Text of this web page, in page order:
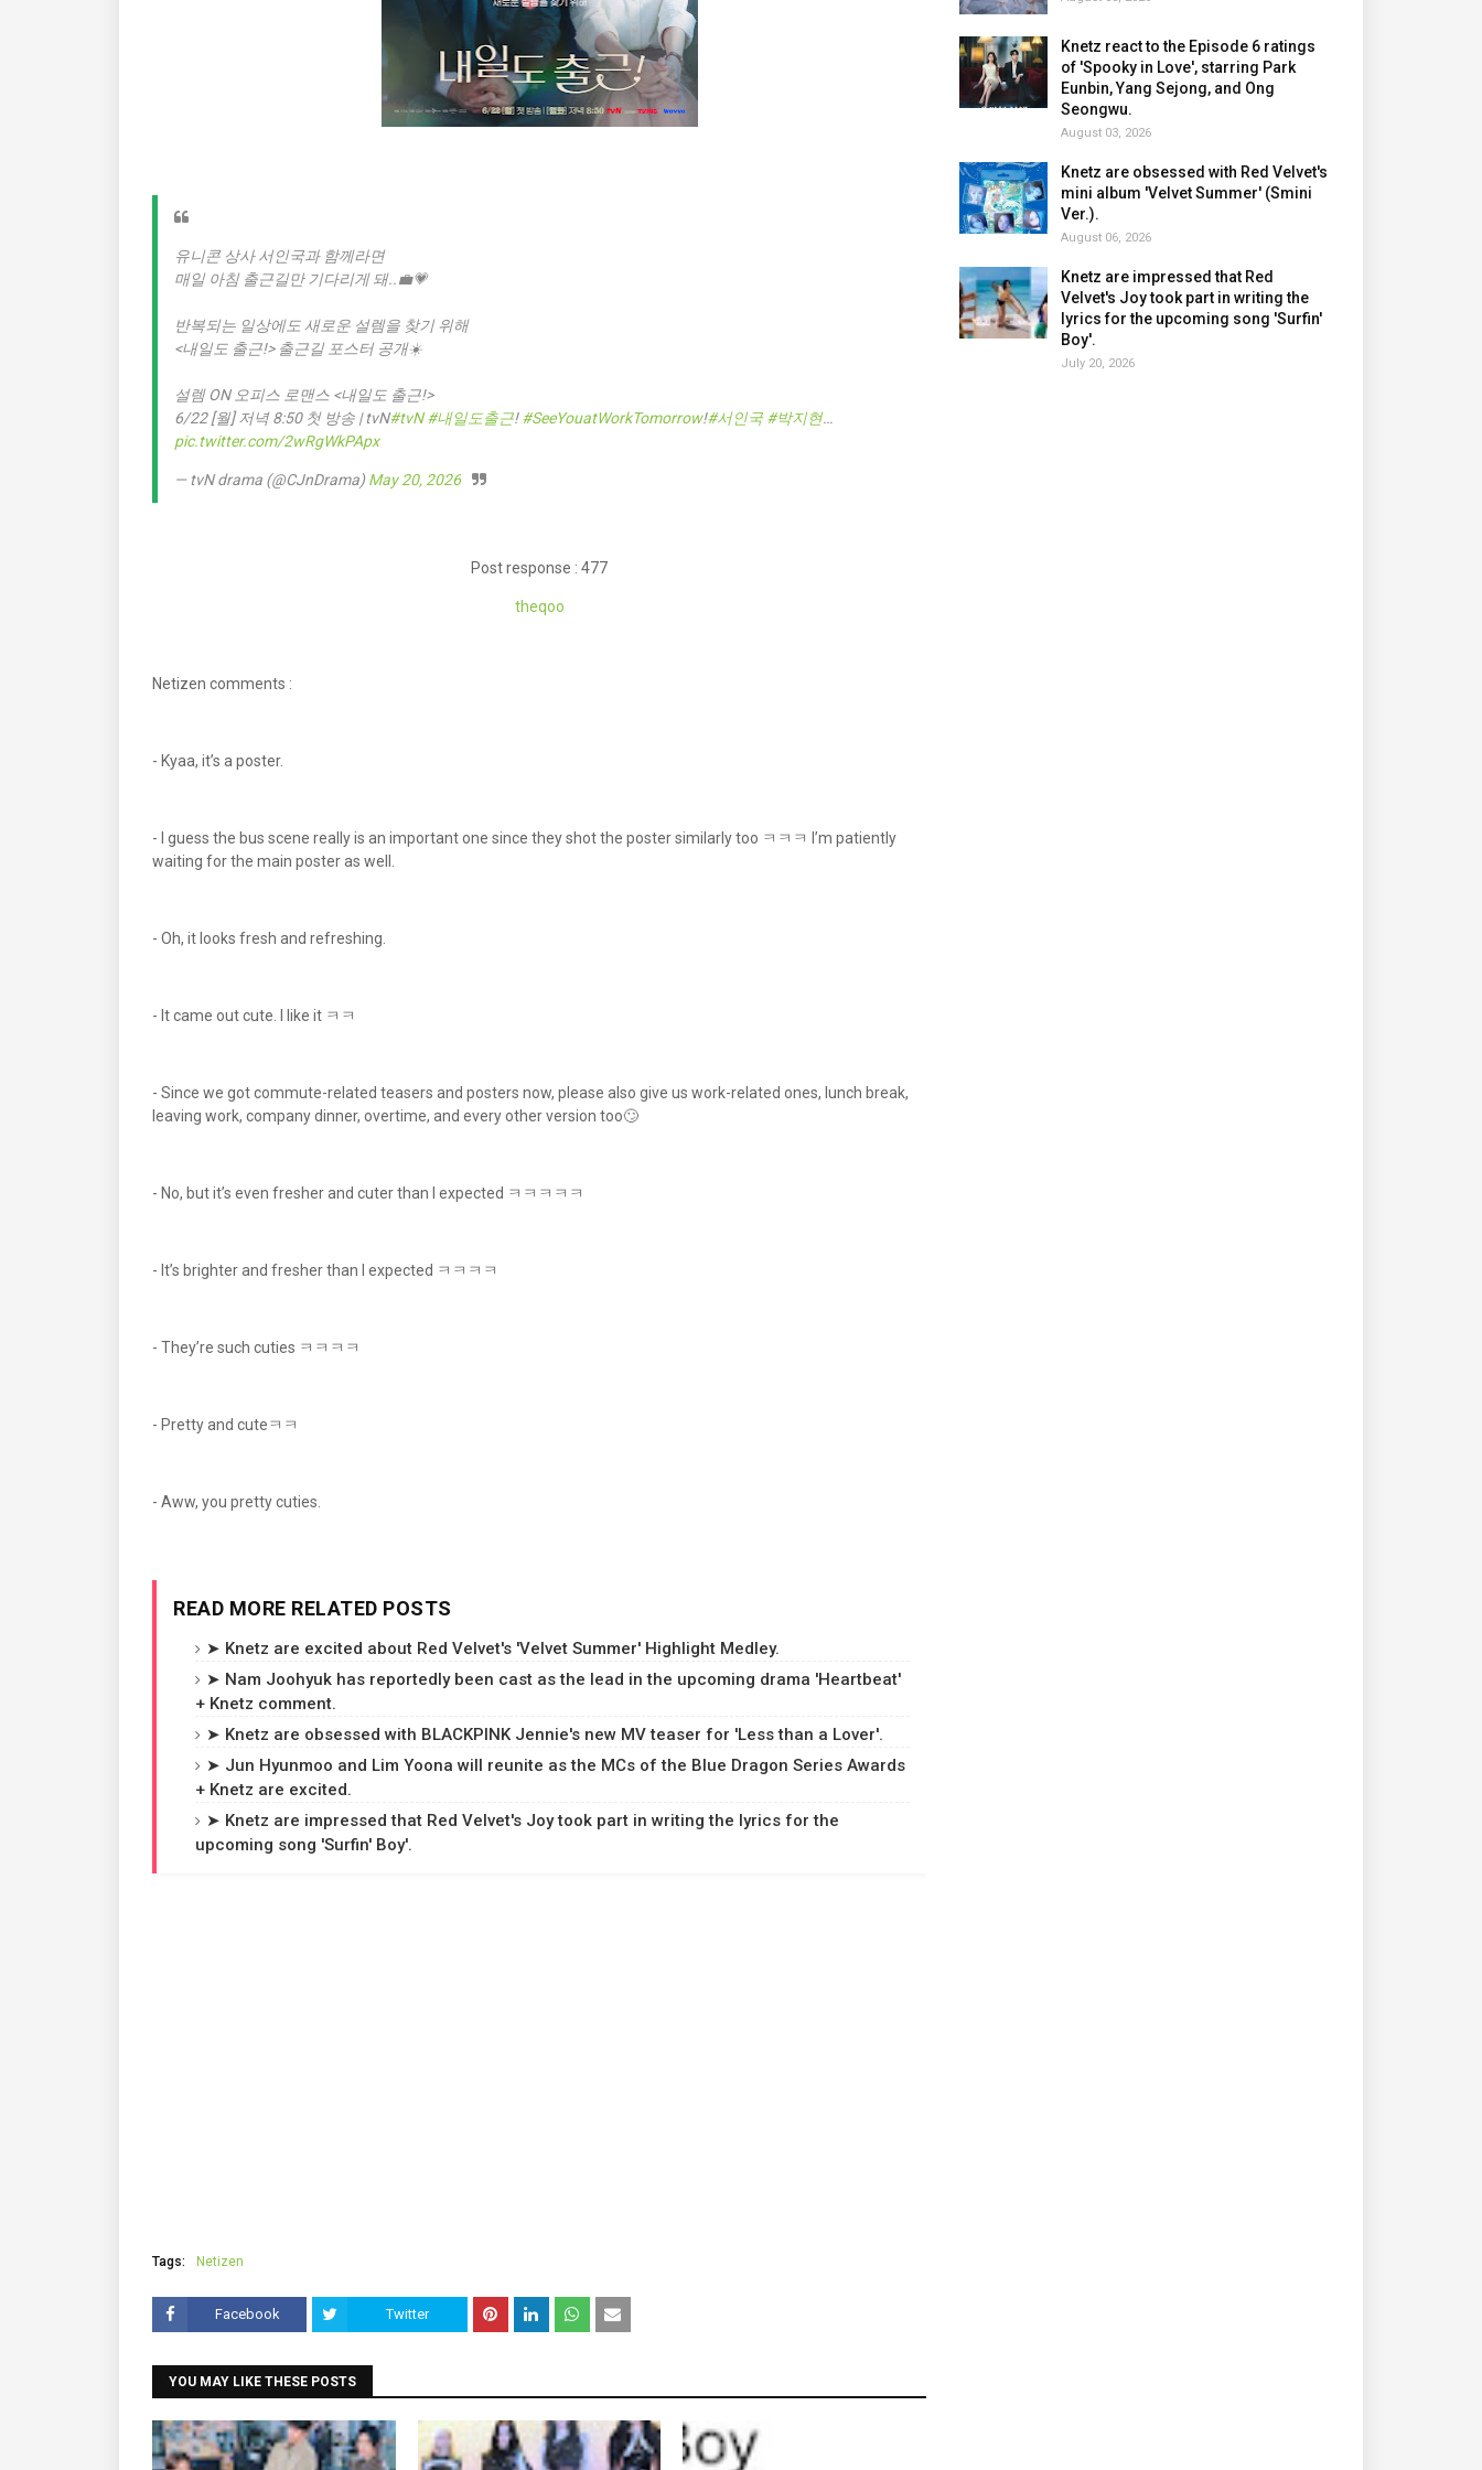
유니콘 상사 서인국과 함께라면
매일 아침 출근길만 기다리게 돼..💼💗
반복되는 일상에도 새로운 설렘을 찾기 위해
<내일도 출근!> 출근길 포스터 공개☀️
설렘 ON 오피스 로맨스 <내일도 출근!>
6/22 [월] 저녁 8:50 첫 방송 | tvN#tvN #내일도출근!#SeeYouatWorkTomorrow!#서인국 #박지현…
pic.twitter.com/2wRgWkPApx
— tvN drama (@CJnDrama)May 20, 2026
Post response : 477
theqoo
Netizen comments :
- Kyaa, it’s a poster.
- I guess the bus scene really is an important one since they shot the poster similarly too ㅋㅋㅋ I’m patiently
waiting for the main poster as well.
- Oh, it looks fresh and refreshing.
- It came out cute. I like it ㅋㅋ
- Since we got commute-related teasers and posters now, please also give us work-related ones, lunch break,
leaving work, company dinner, overtime, and every other version too🙄
- No, but it’s even fresher and cuter than I expected ㅋㅋㅋㅋㅋ
- It’s brighter and fresher than I expected ㅋㅋㅋㅋ
- They’re such cuties ㅋㅋㅋㅋ
- Pretty and cuteㅋㅋ
- Aww, you pretty cuties.
READ MORE RELATED POSTS
➤ Knetz are excited about Red Velvet's 'Velvet Summer' Highlight Medley.
➤ Nam Joohyuk has reportedly been cast as the lead in the upcoming drama 'Heartbeat'
+ Knetz comment.
➤ Knetz are obsessed with BLACKPINK Jennie's new MV teaser for 'Less than a Lover'.
➤ Jun Hyunmoo and Lim Yoona will reunite as the MCs of the Blue Dragon Series Awards
+ Knetz are excited.
➤ Knetz are impressed that Red Velvet's Joy took part in writing the lyrics for the
upcoming song 'Surfin' Boy'.
Tags: Netizen
Facebook Twitter
YOU MAY LIKE THESE POSTS
Knetz react to the Episode 6 ratings
of 'Spooky in Love', starring Park
Eunbin, Yang Sejong, and Ong
Seongwu.
August 03, 2026
Knetz are obsessed with Red Velvet's
mini album 'Velvet Summer' (Smini
Ver.).
August 06, 2026
Knetz are impressed that Red
Velvet's Joy took part in writing the
lyrics for the upcoming song 'Surfin'
Boy'.
July 20, 2026